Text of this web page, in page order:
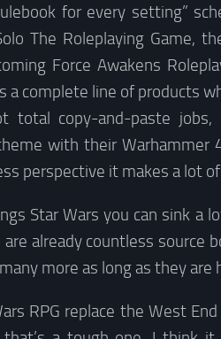
for every setting”
The Roleplaying Game,
Force Awakens
complete line of products
total copy-and-paste
with their Warhammer
perspective it makes a lot
Star Wars you can sink a
already countless source
more as long as they are
RPG replace the West